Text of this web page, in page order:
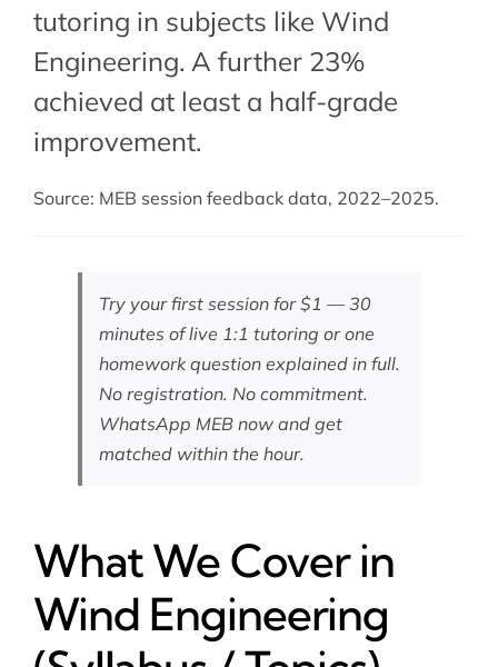
tutoring in subjects like Wind
Engineering. A further 23%
achieved at least a half-grade
improvement.
Source: MEB session feedback data, 2022–2025.
Try your first session for $1 — 30
minutes of live 1:1 tutoring or one
homework question explained in full.
No registration. No commitment.
WhatsApp MEB nowand get
matched within the hour.
What We Cover in
Wind Engineering